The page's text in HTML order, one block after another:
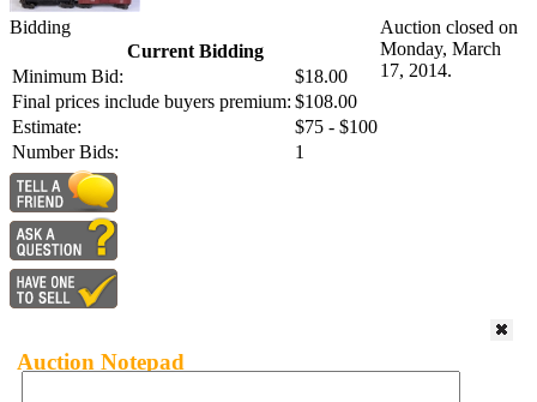
Bidding
Current Bidding
Minimum Bid:
$18.00
Final prices include buyers premium: $108.00
Estimate:
$75 - $100
Number Bids:
1
Auction closed on
Monday, March
17, 2014.
Auction Notepad